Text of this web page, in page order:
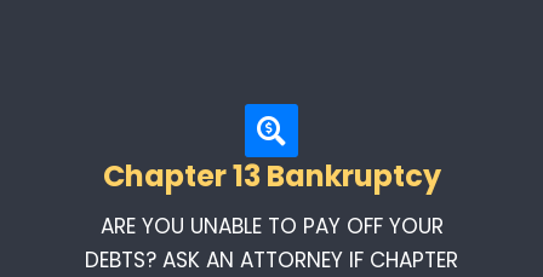
Chapter 13 Bankruptcy
ARE YOU UNABLE TO PAY OFF YOUR
DEBTS? ASK AN ATTORNEY IF CHAPTER